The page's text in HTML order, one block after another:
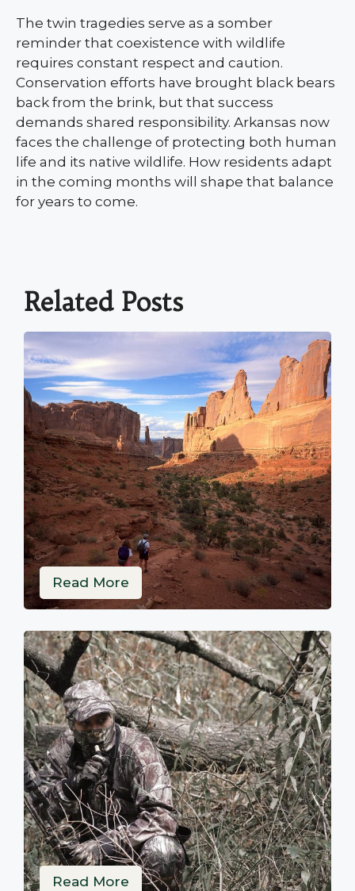
The twin tragedies serve as a somber
reminder that coexistence with wildlife
requires constant respect and caution.
Conservation efforts have brought black bears
back from the brink, but that success
demands shared responsibility. Arkansas now
faces the challenge of protecting both human
life and its native wildlife. How residents adapt
in the coming months will shape that balance
for years to come.
Related Posts
Read More
Read More